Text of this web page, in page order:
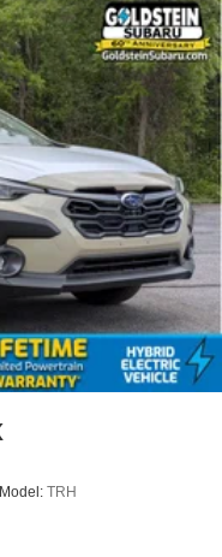
Model: TRH